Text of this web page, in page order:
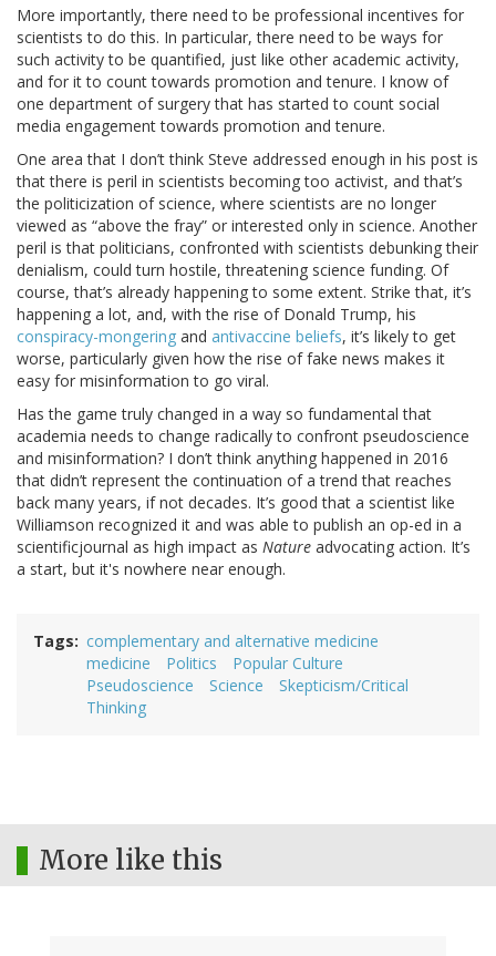
More importantly, there need to be professional incentives for
scientists to do this. In particular, there need to be ways for
such activity to be quantified, just like other academic activity,
and for it to count towards promotion and tenure. I know of
one department of surgery that has started to count social
media engagement towards promotion and tenure.
One area that I don’t think Steve addressed enough in his post is
that there is peril in scientists becoming too activist, and that’s
the politicization of science, where scientists are no longer
viewed as “above the fray” or interested only in science. Another
peril is that politicians, confronted with scientists debunking their
denialism, could turn hostile, threatening science funding. Of
course, that’s already happening to some extent. Strike that, it’s
happening a lot, and, with the rise of Donald Trump, his
conspiracy-mongering and antivaccine beliefs, it’s likely to get
worse, particularly given how the rise of fake news makes it
easy for misinformation to go viral.
Has the game truly changed in a way so fundamental that
academia needs to change radically to confront pseudoscience
and misinformation? I don’t think anything happened in 2016
that didn’t represent the continuation of a trend that reaches
back many years, if not decades. It’s good that a scientist like
Williamson recognized it and was able to publish an op-ed in a
scientificjournal as high impact as Nature advocating action. It’s
a start, but it's nowhere near enough.
Tags
complementary and alternative medicine
medicine
Politics
Popular Culture
Pseudoscience
Science
Skepticism/Critical
Thinking
More like this